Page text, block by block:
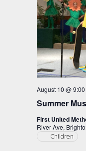
Summer
August 10 @
First United
River Ave,
Children